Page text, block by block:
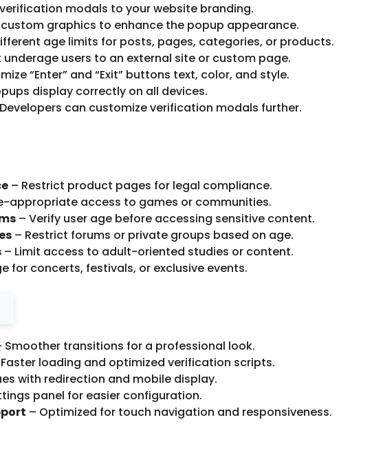
modals to your website branding.
graphics to enhance the popup appearance.
age limits for posts, pages, categories, or products.
underage users to an external site or custom page.
“Enter” and “Exit” buttons text, color, and style.
display correctly on all devices.
can customize verification modals further.
– Restrict product pages for legal compliance.
appropriate access to games or communities.
– Verify user age before accessing sensitive content.
– Restrict forums or private groups based on age.
– Limit access to adult-oriented studies or content.
for concerts, festivals, or exclusive events.
Smoother transitions for a professional look.
loading and optimized verification scripts.
with redirection and mobile display.
panel for easier configuration.
– Optimized for touch navigation and responsiveness.